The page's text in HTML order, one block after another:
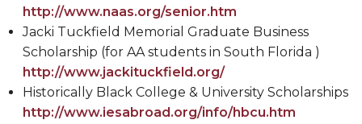
http://www.naas.org/senior.htm
Jacki Tuckfield Memorial Graduate Business
Scholarship (for AA students in South Florida )
http://www.jackituckfield.org/
Historically Black College & University Scholarships
http://www.iesabroad.org/info/hbcu.htm